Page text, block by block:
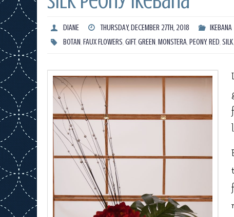
DIANE THURSDAY, DECEMBER 27TH, 2018
IKEBANA
BOTAN,FAUX FLOWERS,GIFT,GREEN,MONSTERA,PEONY,RED,SILK,